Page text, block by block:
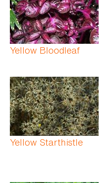
Yellow Bloodleaf
Yellow Starthistle